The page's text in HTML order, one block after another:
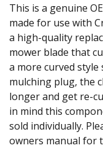
This is a genuine
made for use with
a high-quality
mower blade that
a more curved
mulching plug, the
longer and get re-
in mind this
sold individually.
owners manual for